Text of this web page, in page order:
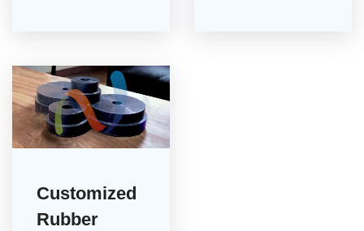
Customized
Rubber